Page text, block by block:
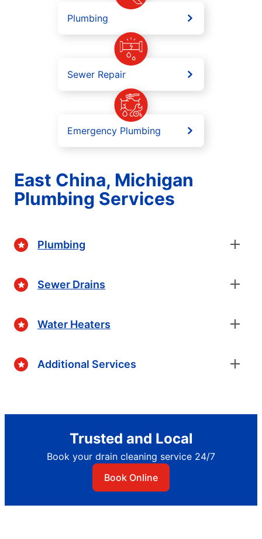
Plumbing
Sewer Repair
Emergency Plumbing
East China, Michigan
Plumbing Services
Plumbing
Sewer Drains
Water Heaters
Additional Services
Trusted and Local
Book your drain cleaning service 24/7
Book Online